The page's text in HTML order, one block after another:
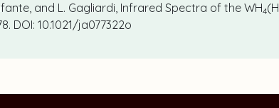
and L. Gagliardi, Infrared Spectra of the WH4(H
DOI: 10.1021/ja077322o